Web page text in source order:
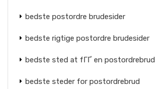
bedste postordre brudesider
bedste rigtige postordre brudesider
bedste sted at fГҐ en postordrebrud
bedste steder for postordrebrud